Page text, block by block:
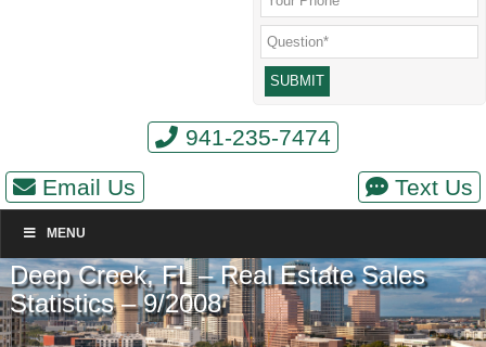
941-235-7474
Email Us
Text Us
MENU
Deep Creek, FL – Real Estate Sales
Statistics – 9/2008